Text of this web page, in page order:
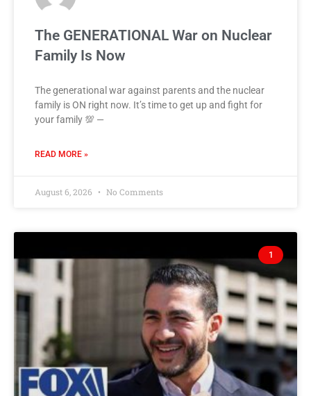
The GENERATIONAL War on Nuclear
Family Is Now
The generational war against parents and the nuclear
family is ON right now. It’s time to get up and fight for
your family 💯 —
READ MORE »
August 6, 2026 No Comments
1